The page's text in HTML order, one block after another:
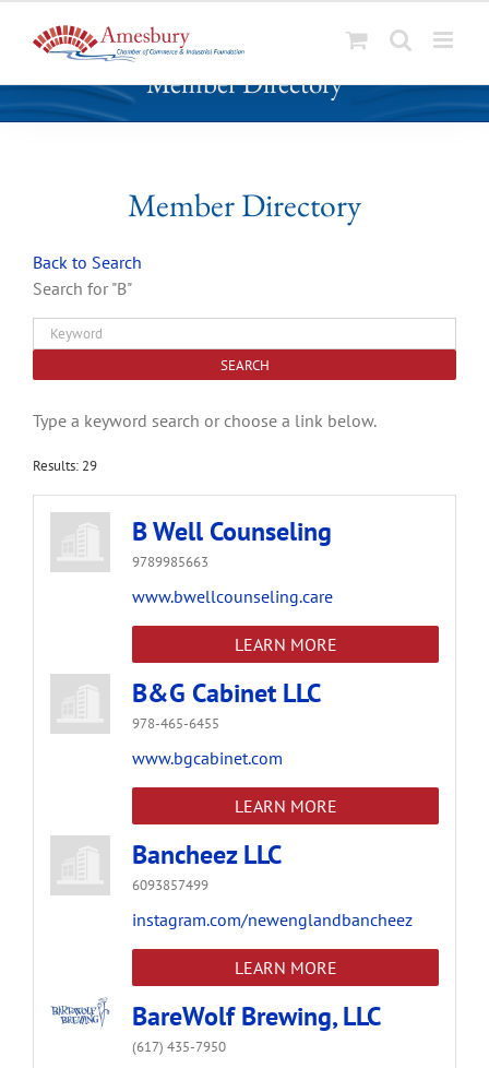
k
Member Directory
Member Directory
Back to Search
Search for "B"
Type a keyword search or choose a link below.
Results: 29
B Well Counseling
9789985663
www.bwellcounseling.care
LEARN MORE
B&G Cabinet LLC
978-465-6455
www.bgcabinet.com
LEARN MORE
Bancheez LLC
6093857499
instagram.com/newenglandbancheez
LEARN MORE
BareWolf Brewing, LLC
(617) 435-7950